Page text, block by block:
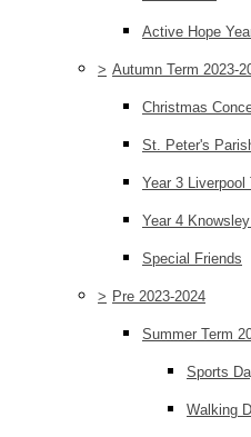
Active Hope
> Autumn Term 2023-
Christmas
St. Peter's
Year 3 Liverpool
Year 4
Special Friends
> Pre 2023-2024
Summer Term
Sports
Walking